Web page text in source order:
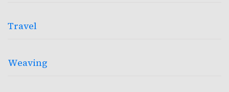
Travel
Weaving